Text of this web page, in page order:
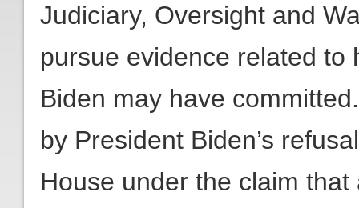
Judiciary, Oversight and
pursue evidence related to
Biden may have
by President Biden’s
House under the claim